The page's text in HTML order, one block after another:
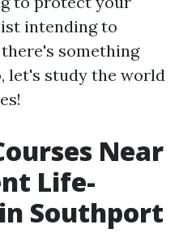
intending to
something
let's study the world
Near
Life-
Southport